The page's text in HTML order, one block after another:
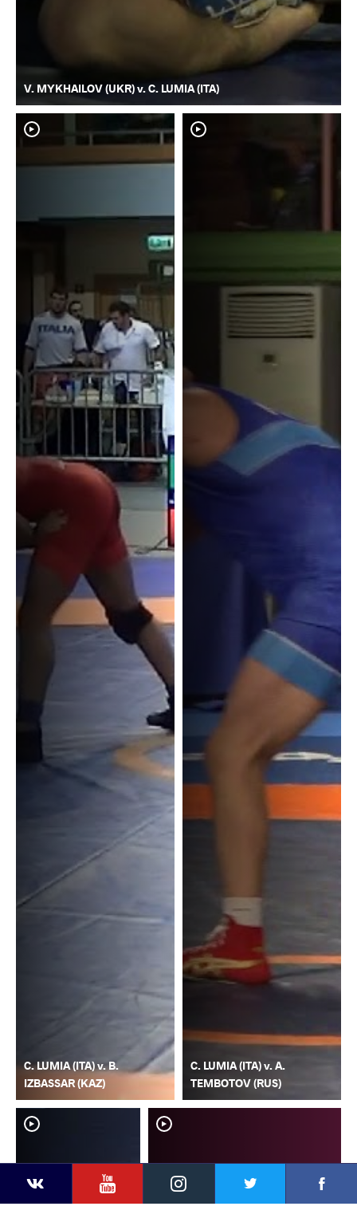
YouTubeInstagram
V. MYKHAILOV (UKR) v. C. LUMIA (ITA)
C. LUMIA (ITA) v. B.
IZBASSAR (KAZ)
C. LUMIA (ITA) v. A.
TEMBOTOV (RUS)